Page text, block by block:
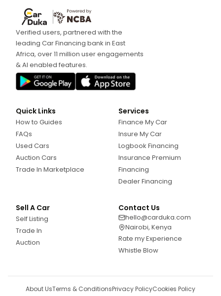
Verified users, partnered with the
leading Car Financing bank in East
Africa, over 11 million user engagements
& AI enabled features.
Quick Links
How to Guides
FAQs
Used Cars
Auction Cars
Trade In Marketplace
Services
Finance My Car
Insure My Car
Logbook Financing
Insurance Premium
Financing
Dealer Financing
Sell A Car
Self Listing
Trade In
Auction
Contact Us
hello@carduka.com
Nairobi, Kenya
Rate my Experience
Whistle Blow
About UsTerms & ConditionsPrivacy PolicyCookies Policy